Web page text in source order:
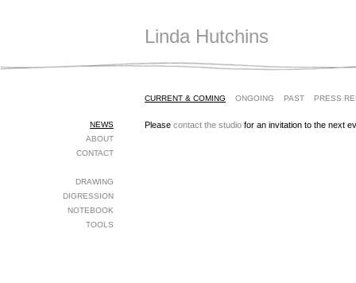
Linda Hutchins
NEWS
ABOUT
CONTACT
DRAWING
DIGRESSION
NOTEBOOK
TOOLS
CURRENT & COMING ONGOING PAST PRESS
Please contact the studio for an invitation to the next